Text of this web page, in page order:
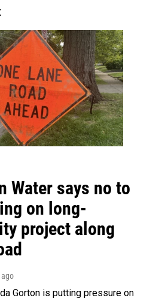
Water says no to
on long-
project along
ago
Gorton is putting pressure on